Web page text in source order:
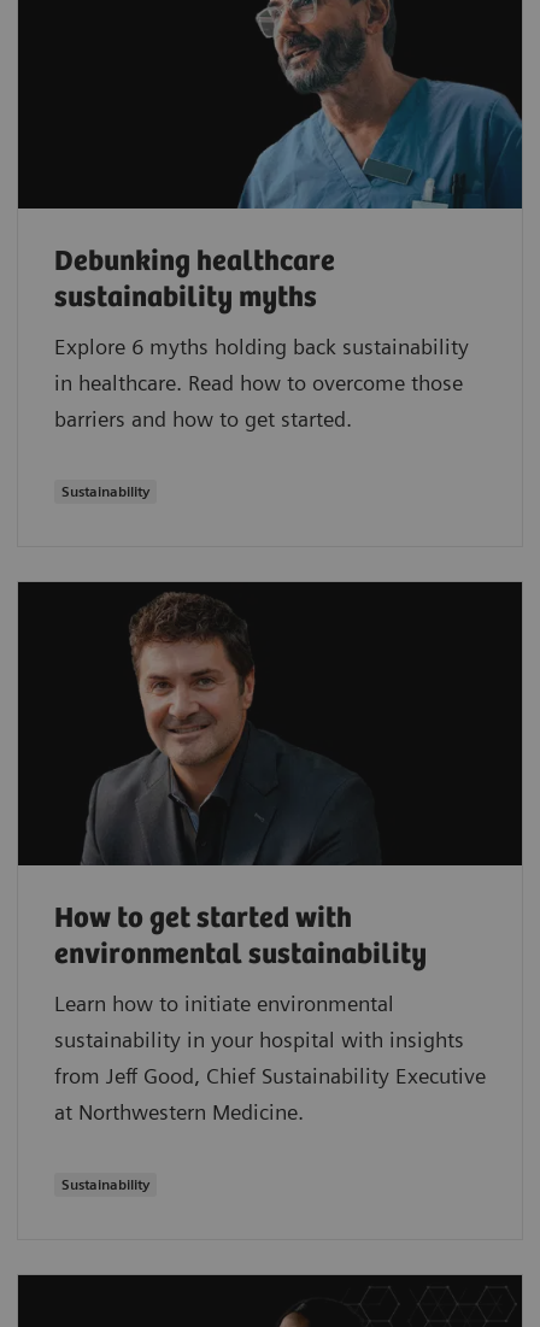
Debunking healthcare
sustainability myths
Explore 6 myths holding back sustainability
in healthcare. Read how to overcome those
barriers and how to get started.
Sustainability
How to get started with
environmental sustainability
Learn how to initiate environmental
sustainability in your hospital with insights
from Jeff Good, Chief Sustainability Executive
at Northwestern Medicine.
Sustainability